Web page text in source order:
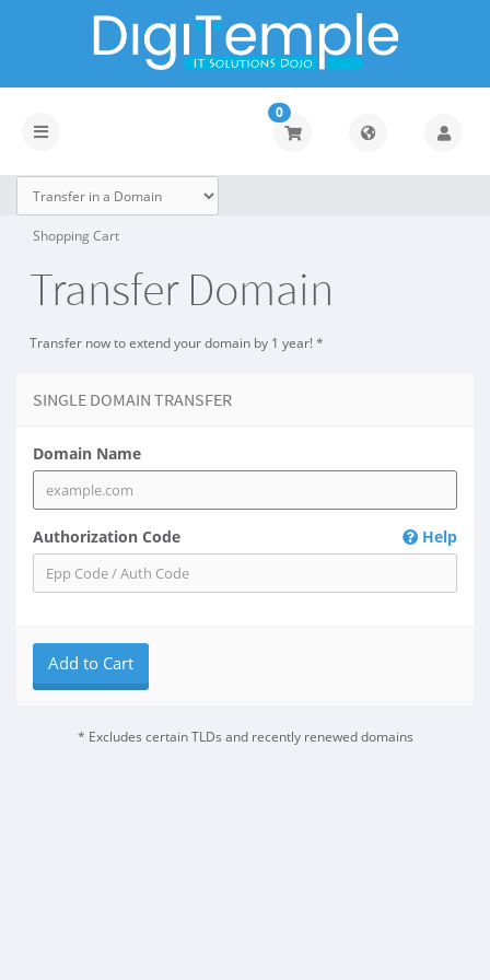
Toggle
0
Shopping Cart
Transfer Domain
Transfer now to extend your domain by 1 year! *
SINGLE DOMAIN TRANSFER
Domain Name
Authorization Code Help
Add to Cart
* Excludes certain TLDs and recently renewed domains